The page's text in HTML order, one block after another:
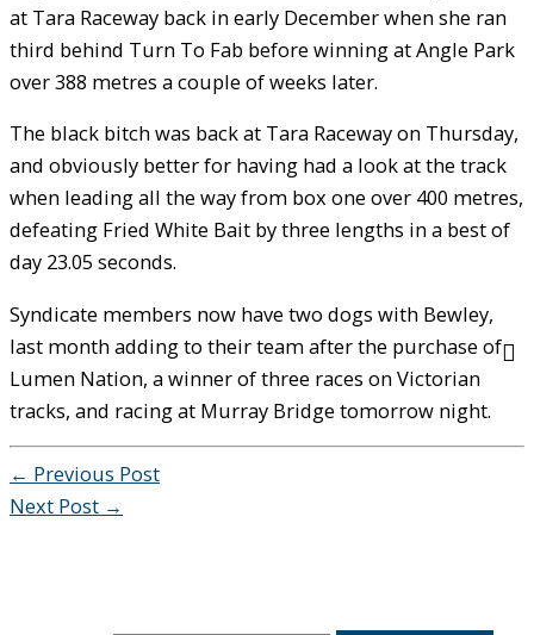
at Tara Raceway back in early December when she ran
third behind Turn To Fab before winning at Angle Park
over 388 metres a couple of weeks later.
The black bitch was back at Tara Raceway on Thursday,
and obviously better for having had a look at the track
when leading all the way from box one over 400 metres,
defeating Fried White Bait by three lengths in a best of
day 23.05 seconds.
Syndicate members now have two dogs with Bewley,
last month adding to their team after the purchase of
Lumen Nation, a winner of three races on Victorian
tracks, and racing at Murray Bridge tomorrow night.
← Previous Post
Next Post →